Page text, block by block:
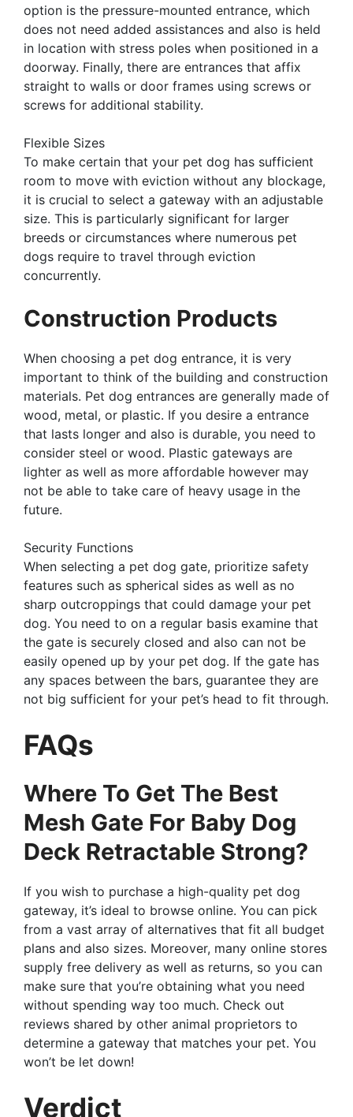
option is the pressure-mounted entrance, which
does not need added assistances and also is held
in location with stress poles when positioned in a
doorway. Finally, there are entrances that affix
straight to walls or door frames using screws or
screws for additional stability.
Flexible Sizes
To make certain that your pet dog has sufficient
room to move with eviction without any blockage,
it is crucial to select a gateway with an adjustable
size. This is particularly significant for larger
breeds or circumstances where numerous pet
dogs require to travel through eviction
concurrently.
Construction Products
When choosing a pet dog entrance, it is very
important to think of the building and construction
materials. Pet dog entrances are generally made of
wood, metal, or plastic. If you desire a entrance
that lasts longer and also is durable, you need to
consider steel or wood. Plastic gateways are
lighter as well as more affordable however may
not be able to take care of heavy usage in the
future.
Security Functions
When selecting a pet dog gate, prioritize safety
features such as spherical sides as well as no
sharp outcroppings that could damage your pet
dog. You need to on a regular basis examine that
the gate is securely closed and also can not be
easily opened up by your pet dog. If the gate has
any spaces between the bars, guarantee they are
not big sufficient for your pet’s head to fit through.
FAQs
Where To Get The Best
Mesh Gate For Baby Dog
Deck Retractable Strong?
If you wish to purchase a high-quality pet dog
gateway, it’s ideal to browse online. You can pick
from a vast array of alternatives that fit all budget
plans and also sizes. Moreover, many online stores
supply free delivery as well as returns, so you can
make sure that you’re obtaining what you need
without spending way too much. Check out
reviews shared by other animal proprietors to
determine a gateway that matches your pet. You
won’t be let down!
Verdict